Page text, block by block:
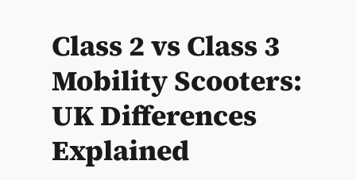
Class 2 vs Class 3
Mobility Scooters:
UK Differences
Explained